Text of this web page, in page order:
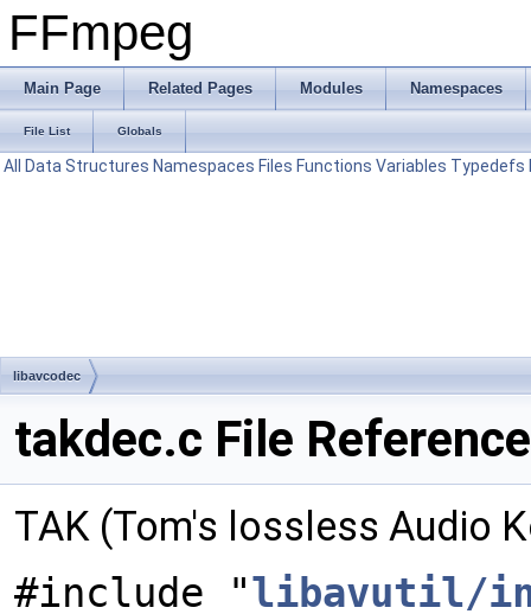
FFmpeg
Main Page Related Pages Modules Namespaces
File List Globals
All Data Structures Namespaces Files Functions Variables Typedefs
libavcodec
takdec.c File Reference
TAK (Tom's lossless Audio
#include "libavutil/